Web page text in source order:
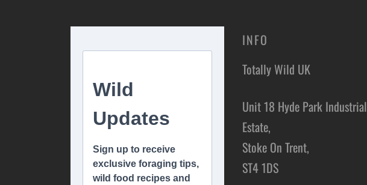
INFO
Totally Wild UK
Unit 18 Hyde Park Industrial
Estate,
Stoke On Trent,
ST4 1DS